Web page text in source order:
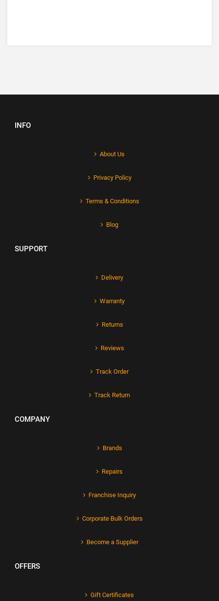
INFO
About Us
Privacy Policy
Terms & Conditions
Blog
SUPPORT
Delivery
Warranty
Returns
Reviews
Track Order
Track Return
COMPANY
Brands
Repairs
Franchise Inquiry
Corporate Bulk Orders
Become a Supplier
OFFERS
Gift Certificates